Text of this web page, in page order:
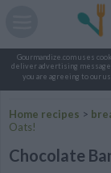
Gourmandize.com uses
deliver advertising
you are agreeing to our
Home recipes >
Oats!
Chocolate